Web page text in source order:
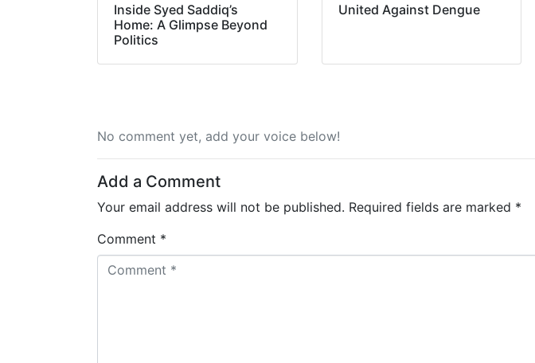
Inside Syed Saddiq’s
Home: A Glimpse Beyond
Politics
United Against Dengue
No comment yet, add your voice below!
Add a Comment
Your email address will not be published. Required fields are marked *
Comment *